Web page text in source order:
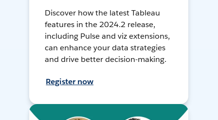
Discover how the latest Tableau
features in the 2024.2 release,
including Pulse and viz extensions,
can enhance your data strategies
and drive better decision-making.
Register now